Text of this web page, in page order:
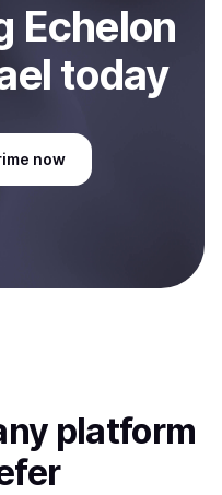
Echelon
today
now
platform